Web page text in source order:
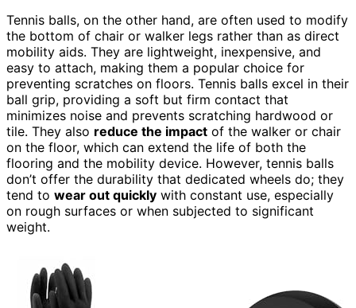
Tennis balls, on the other hand, are often used to modify
the bottom of chair or walker legs rather than as direct
mobility aids. They are lightweight, inexpensive, and
easy to attach, making them a popular choice for
preventing scratches on floors. Tennis balls excel in their
ball grip, providing a soft but firm contact that
minimizes noise and prevents scratching hardwood or
tile. They also reduce the impact of the walker or chair
on the floor, which can extend the life of both the
flooring and the mobility device. However, tennis balls
don’t offer the durability that dedicated wheels do; they
tend to wear out quickly with constant use, especially
on rough surfaces or when subjected to significant
weight.